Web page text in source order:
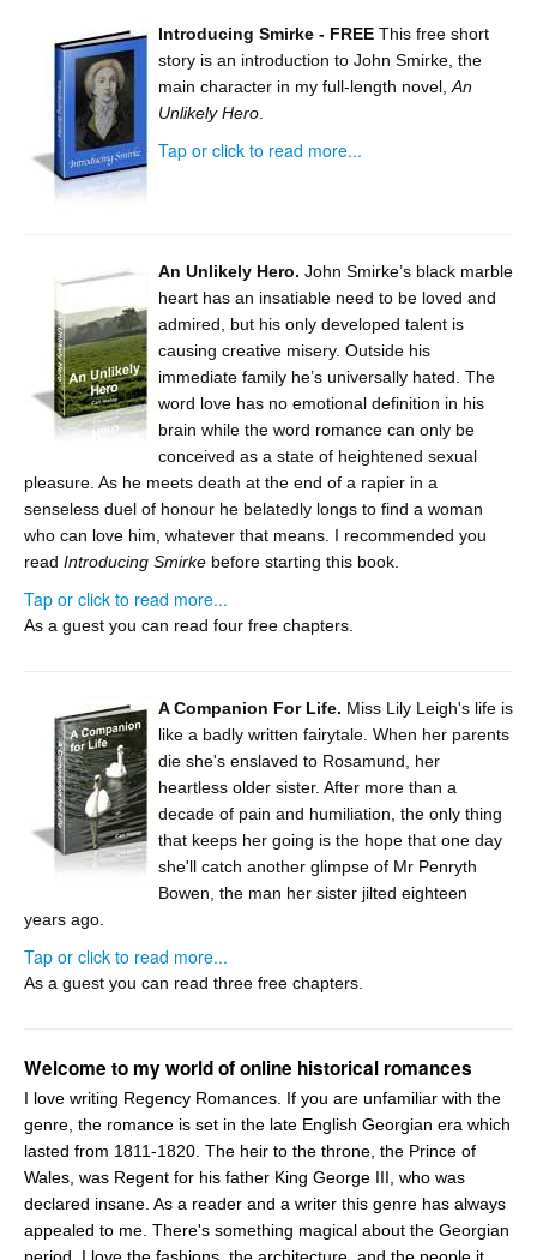
Introducing Smirke - FREE This free short
story is an introduction to John Smirke, the
main character in my full-length novel, An
Unlikely Hero
Tap or click to read more...
An Unlikely Hero. John Smirke’s black marble
heart has an insatiable need to be loved and
admired, but his only developed talent is
causing creative misery. Outside his
immediate family he’s universally hated. The
word love has no emotional definition in his
brain while the word romance can only be
conceived as a state of heightened sexual
pleasure. As he meets death at the end of a rapier in a
senseless duel of honour he belatedly longs to find a woman
who can love him, whatever that means. I recommended you
read Introducing Smirke before starting this book.
Tap or click to read more...
As a guest you can read four free chapters.
A Companion For Life. Miss Lily Leigh's life is
like a badly written fairytale. When her parents
die she's enslaved to Rosamund, her
heartless older sister. After more than a
decade of pain and humiliation, the only thing
that keeps her going is the hope that one day
she'll catch another glimpse of Mr Penryth
Bowen, the man her sister jilted eighteen
years ago.
Tap or click to read more...
As a guest you can read three free chapters.
Welcome to my world of online historical romances
I love writing Regency Romances. If you are unfamiliar with the
genre, the romance is set in the late English Georgian era which
lasted from 1811-1820. The heir to the throne, the Prince of
Wales, was Regent for his father King George III, who was
declared insane. As a reader and a writer this genre has always
appealed to me. There's something magical about the Georgian